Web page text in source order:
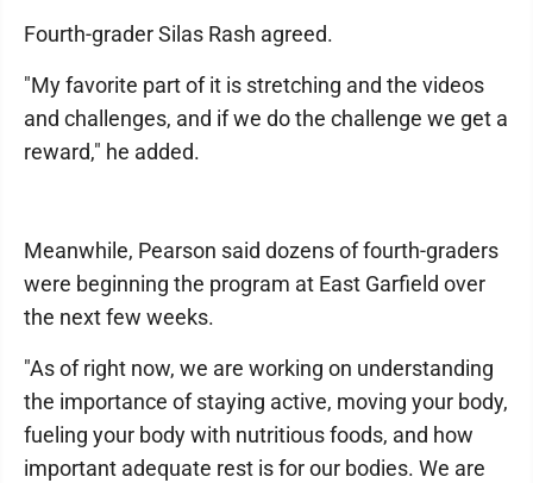
Fourth-grader Silas Rash agreed.
"My favorite part of it is stretching and the videos
and challenges, and if we do the challenge we get a
reward," he added.
Meanwhile, Pearson said dozens of fourth-graders
were beginning the program at East Garfield over
the next few weeks.
"As of right now, we are working on understanding
the importance of staying active, moving your body,
fueling your body with nutritious foods, and how
important adequate rest is for our bodies. We are